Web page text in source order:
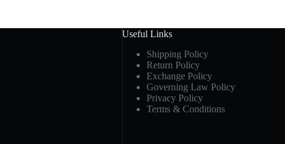
Useful Links
Shipping Policy
Return Policy
Exchange Policy
Governing Law Policy
Privacy Policy
Terms & Conditions